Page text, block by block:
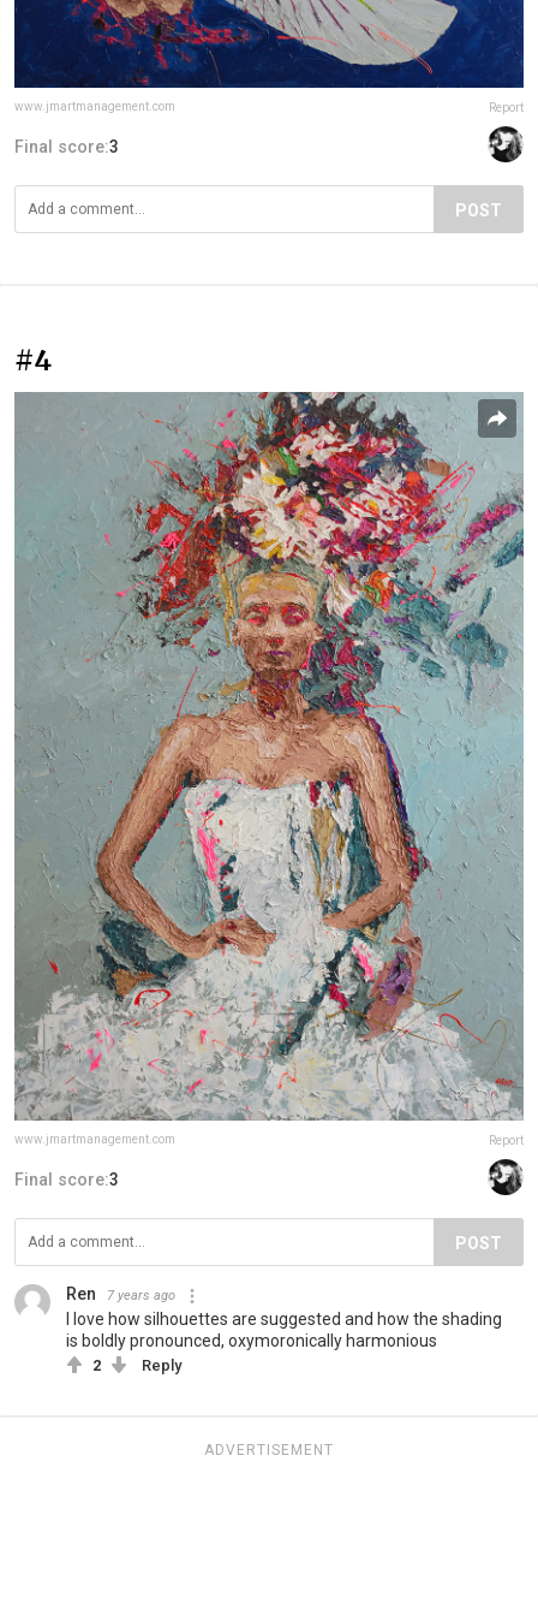
www.jmartmanagement.com Report
Final score:3
POST
#4
www.jmartmanagement.com Report
Final score:3
POST
Ren 7 years ago
I love how silhouettes are suggested and how the shading
is boldly pronounced, oxymoronically harmonious
2 Reply
ADVERTISEMENT